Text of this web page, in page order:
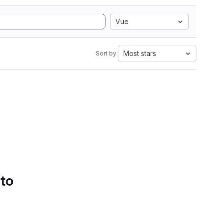
Vue
Sort by: Most stars